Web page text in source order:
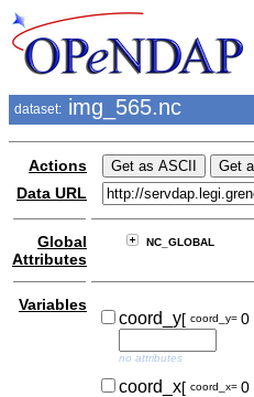
dataset: img_565.nc
Actions
Data URL
Global
Attributes
NC_GLOBAL
Variables
coord_y[ coord_y= 0
no attributes
coord_x[ coord_x= 0